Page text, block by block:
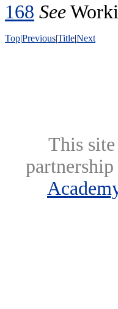
168 See
Top|Previous|Title|Next
This